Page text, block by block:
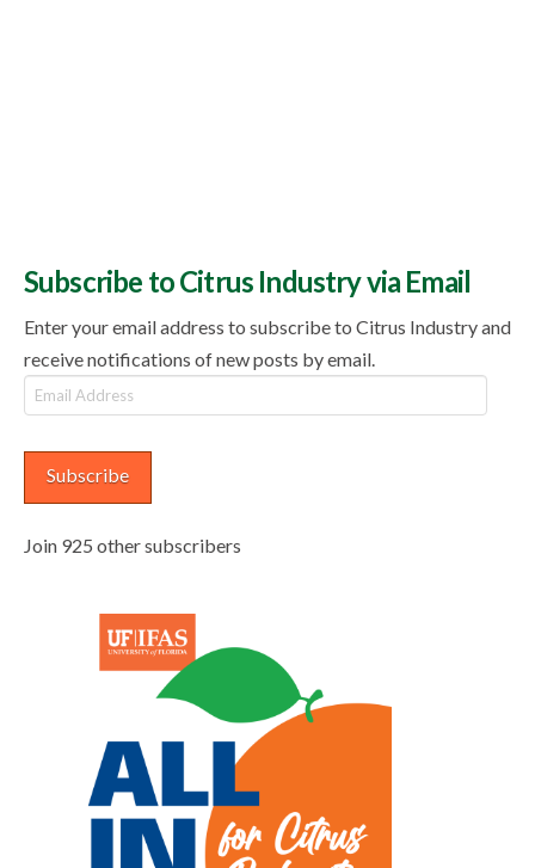
Subscribe to Citrus Industry via Email
Enter your email address to subscribe to Citrus Industry and
receive notifications of new posts by email.
Email
Address
Subscribe
Join 925 other subscribers